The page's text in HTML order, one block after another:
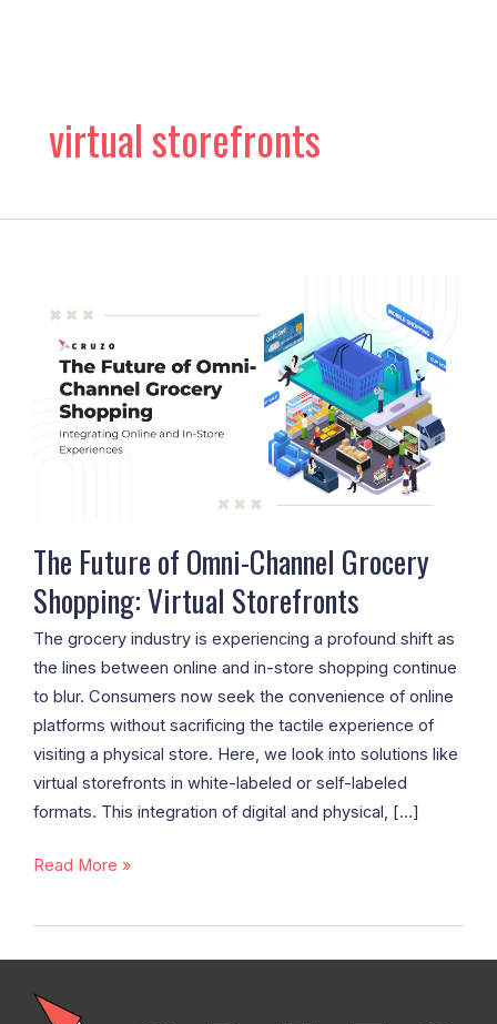
virtual storefronts
The Future of Omni-Channel Grocery
Shopping: Virtual Storefronts
The grocery industry is experiencing a profound shift as
the lines between online and in-store shopping continue
to blur. Consumers now seek the convenience of online
platforms without sacrificing the tactile experience of
visiting a physical store. Here, we look into solutions like
virtual storefronts in white-labeled or self-labeled
formats. This integration of digital and physical, […]
Future
Omni-
Channel
Grocery
Shopping:
Read More »